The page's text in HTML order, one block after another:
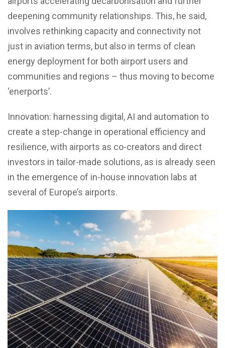
deepening community relationships. This, he said,
involves rethinking capacity and connectivity not
just in aviation terms, but also in terms of clean
energy deployment for both airport users and
communities and regions – thus moving to become
‘enerports’.
Innovation: harnessing digital, AI and automation to
create a step-change in operational efficiency and
resilience, with airports as co-creators and direct
investors in tailor-made solutions, as is already seen
in the emergence of in-house innovation labs at
several of Europe’s airports.